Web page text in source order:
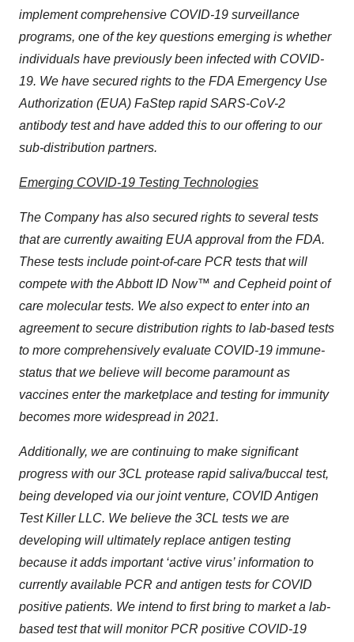
implement comprehensive COVID-19 surveillance
programs, one of the key questions emerging is whether
individuals have previously been infected with COVID-
19. We have secured rights to the FDA Emergency Use
Authorization (EUA) FaStep rapid SARS-CoV-2
antibody test and have added this to our offering to our
sub-distribution partners.
Emerging COVID-19 Testing Technologies
The Company has also secured rights to several tests
that are currently awaiting EUA approval from the FDA.
These tests include point-of-care PCR tests that will
compete with the Abbott ID Now™ and Cepheid point of
care molecular tests. We also expect to enter into an
agreement to secure distribution rights to lab-based tests
to more comprehensively evaluate COVID-19 immune-
status that we believe will become paramount as
vaccines enter the marketplace and testing for immunity
becomes more widespread in 2021.
Additionally, we are continuing to make significant
progress with our 3CL protease rapid saliva/buccal test,
being developed via our joint venture, COVID Antigen
Test Killer LLC. We believe the 3CL tests we are
developing will ultimately replace antigen testing
because it adds important ‘active virus’ information to
currently available PCR and antigen tests for COVID
positive patients. We intend to first bring to market a lab-
based test that will monitor PCR positive COVID-19